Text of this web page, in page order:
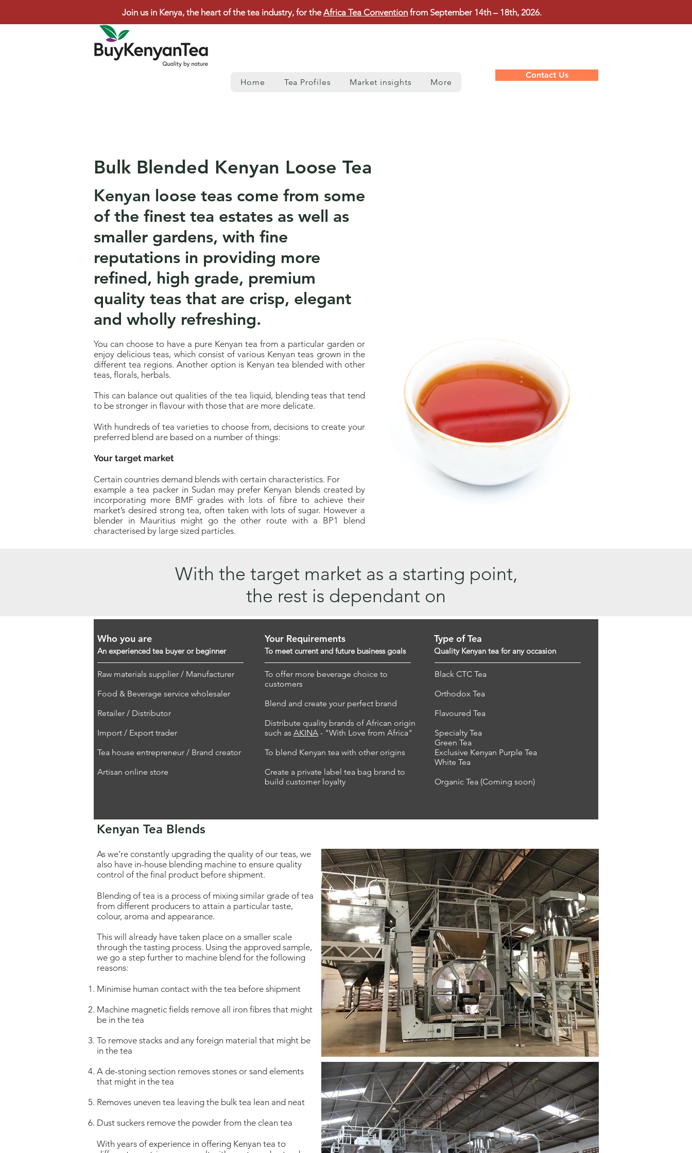
Join us in Kenya, the heart of the tea industry, for theAfrica Tea Convention from September 14th – 18th, 2026.
Home Tea Profiles Market insights More
Contact Us
Bulk Blended Kenyan Loose Tea
Kenyan loose teas come from some
of the finest tea estates as well as
smaller gardens, with fine
reputations in providing more
refined, high grade, premium
quality teas that are crisp, elegant
and wholly refreshing.
You can choose to have a pure Kenyan tea from a particular garden or
enjoy delicious teas, which consist of various Kenyan teas grown in the
different tea regions. Another option is Kenyan tea blended with other
teas, florals, herbals.
This can balance out qualities of the tea liquid, blending teas that tend
to be stronger in flavour with those that are more delicate.
With hundreds of tea varieties to choose from, decisions to create your
preferred blend are based on a number of things:
Your target market
Certain countries demand blends with certain characteristics. For
example a tea packer in Sudan may prefer Kenyan blends created by
incorporating more BMF grades with lots of fibre to achieve their
market’s desired strong tea, often taken with lots of sugar. However a
blender in Mauritius might go the other route with a BP1 blend
characterised by large sized particles.
With the target market as a starting point,
the rest is dependant on
Who you are
An experienced tea buyer or beginner
Raw materials supplier / Manufacturer
Food & Beverage service wholesaler
Retailer / Distributor
Import / Export trader
Tea house entrepreneur / Brand creator
Artisan online store
Your Requirements
To meet current and future business goals
To offer more beverage choice to
customers
Blend and create your perfect brand
Distribute quality brands of African origin
such as AKINA- "With Love from Africa"
To blend Kenyan tea with other origins
Create a private label tea bag brand to
build customer loyalty
Type of Tea
Quality Kenyan tea for any occasion
Black CTC Tea
Orthodox Tea
Flavoured Tea
Specialty Tea
Green Tea
Exclusive Kenyan Purple Tea
White Tea
Organic Tea (Coming soon)
Kenyan Tea Blends
As we’re constantly upgrading the quality of our teas, we
also have in-house blending machine to ensure quality
control of the final product before shipment.
Blending of tea is a process of mixing similar grade of tea
from different producers to attain a particular taste,
colour, aroma and appearance.
This will already have taken place on a smaller scale
through the tasting process. Using the approved sample,
we go a step further to machine blend for the following
reasons:
Minimise human contact with the tea before shipment
Machine magnetic fields remove all iron fibres that might
be in the tea
To remove stacks and any foreign material that might be
in the tea
A de-stoning section removes stones or sand elements
that might in the tea
Removes uneven tea leaving the bulk tea lean and neat
Dust suckers remove the powder from the clean tea
With years of experience in offering Kenyan tea to